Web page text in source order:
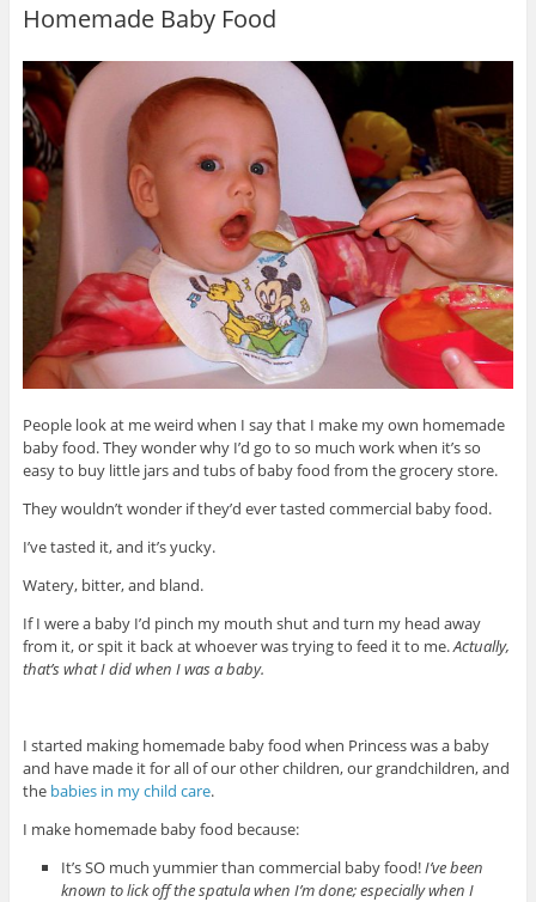
Homemade Baby Food
People look at me weird when I say that I make my own homemade
baby food. They wonder why I’d go to so much work when it’s so
easy to buy little jars and tubs of baby food from the grocery store.
They wouldn’t wonder if they’d ever tasted commercial baby food.
I’ve tasted it, and it’s yucky.
Watery, bitter, and bland.
If I were a baby I’d pinch my mouth shut and turn my head away
from it, or spit it back at whoever was trying to feed it to me.Actually,
that’s what I did when I was a baby.
I started making homemade baby food when Princess was a baby
and have made it for all of our other children, our grandchildren, and
the babies in my child care.
I make homemade baby food because:
It’s SO much yummier than commercial baby food!I’ve been
known to lick off the spatula when I’m done; especially when I